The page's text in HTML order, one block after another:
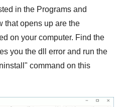
in the Programs and
that opens up are the
on your computer. Find the
you the dll error and run the
" command on this